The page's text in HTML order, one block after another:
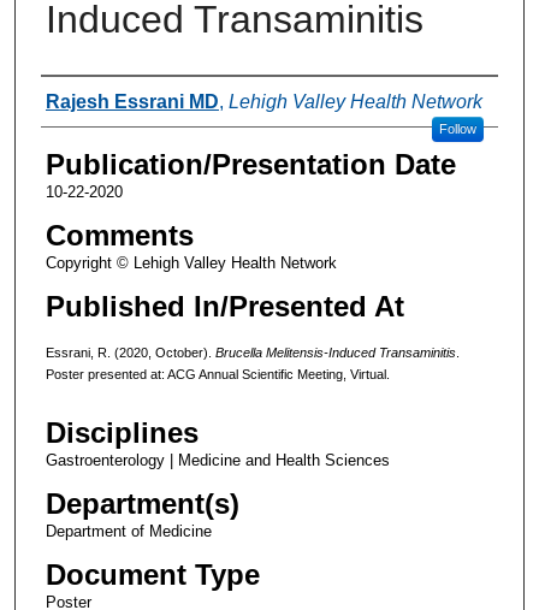
Induced Transaminitis
Authors
Rajesh Essrani MD, Lehigh Valley Health Network
Follow
Publication/Presentation Date
10-22-2020
Comments
Copyright © Lehigh Valley Health Network
Published In/Presented At
Essrani, R. (2020, October). Brucella Melitensis-Induced Transaminitis.
Poster presented at: ACG Annual Scientific Meeting, Virtual.
Disciplines
Gastroenterology | Medicine and Health Sciences
Department(s)
Department of Medicine
Document Type
Poster